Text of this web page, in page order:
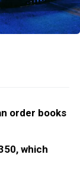
order books
which